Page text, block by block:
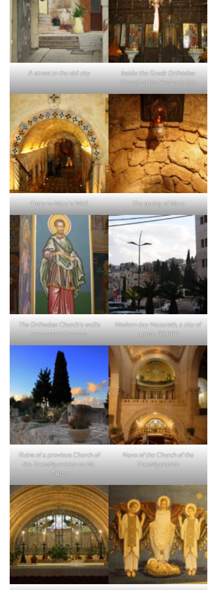
A street in the old city
Inside the Greek Orthodox
Church of the Annunciation
Entry to Mary’s Well The spring of Mary
The Orthodox Church’s walls
are covered in icons
Modern day Nazareth, a city of
aprox. 60,000
Ruins of a previous Church of
the Transifiguration on Mt.
Tabor
Nave of the Church of the
Transfiguration